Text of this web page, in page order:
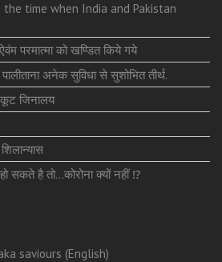
time when India and Pakistan
परमात्मा को खण्डित किये गये
अनेक सुविधा से सुशोभित तीर्थ.
जिनालय
सकते है तो…कोरोना क्यों नहीं ⁉️
saviours (English)